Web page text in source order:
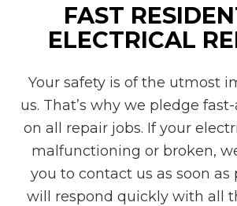
FAST
ELECTRICAL
Your safety is of the utmost
us. That’s why we pledge
on all repair jobs. If your
malfunctioning or broken,
you to contact us as soon as
will respond quickly with all